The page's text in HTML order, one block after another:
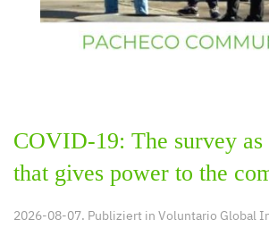
COVID-19: The survey as
that gives power to the
2026-08-07. Publiziert in Voluntario Global